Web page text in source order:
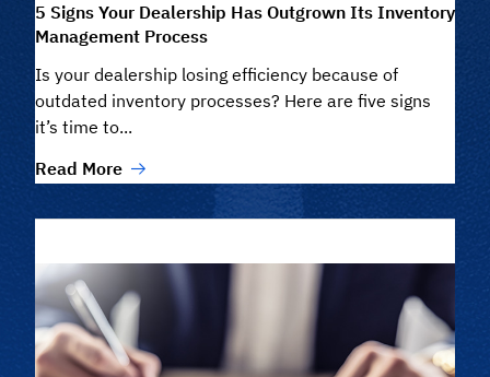
5 Signs Your Dealership Has Outgrown Its Inventory
Management Process
Is your dealership losing efficiency because of
outdated inventory processes? Here are five signs
it’s time to...
Read More